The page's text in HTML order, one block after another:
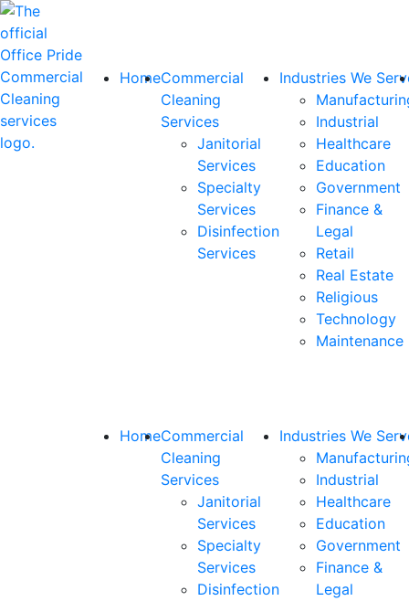
HomeCommercial
Cleaning
Services
Janitorial
Services
Specialty
Services
Disinfection
Services
Industries We
Industrial
Healthcare
Education
Government
Finance &
Legal
Retail
Real Estate
Religious
Technology
Maintenance
HomeCommercial
Cleaning
Services
Janitorial
Services
Specialty
Services
Disinfection
Industries We
Industrial
Healthcare
Education
Government
Finance &
Legal